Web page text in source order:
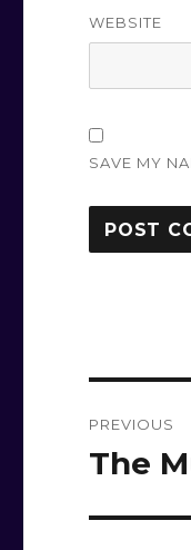
WEBSITE
SAVE MY
PREVIOUS
Previous
The